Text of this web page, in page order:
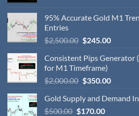
95% Accurate Gold M1
Entries
$2,500.00 $245.00
Consistent Pips Generator
for M1 Timeframe)
$2,000.00 $350.00
Gold Supply and Demand
$500.00 $170.00